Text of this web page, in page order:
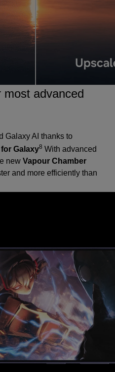
most advanced
Galaxy AI thanks to
Galaxy8 With advanced
new Vapour Chamber
and more efficiently than